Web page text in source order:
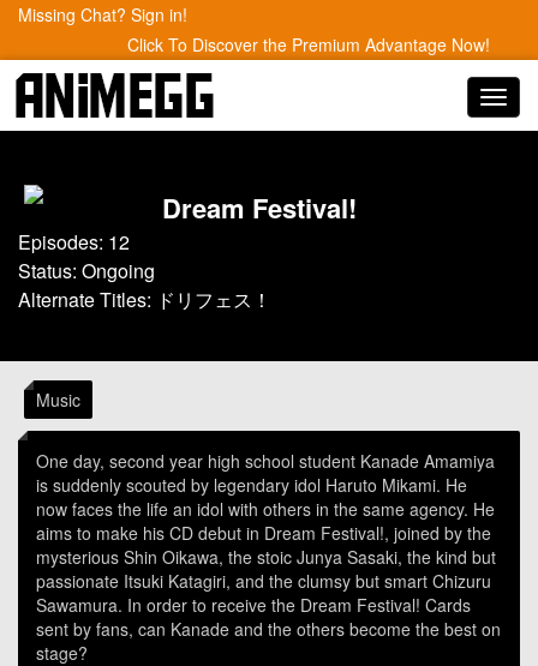
Missing Chat? Sign in!
Click To Discover the Premium Advantage Now!
Dream Festival!
Episodes: 12
Status: Ongoing
Alternate Titles: ドリフェス！
Music
One day, second year high school student Kanade Amamiya
is suddenly scouted by legendary idol Haruto Mikami. He
now faces the life an idol with others in the same agency. He
aims to make his CD debut in Dream Festival!, joined by the
mysterious Shin Oikawa, the stoic Junya Sasaki, the kind but
passionate Itsuki Katagiri, and the clumsy but smart Chizuru
Sawamura. In order to receive the Dream Festival! Cards
sent by fans, can Kanade and the others become the best on
stage?